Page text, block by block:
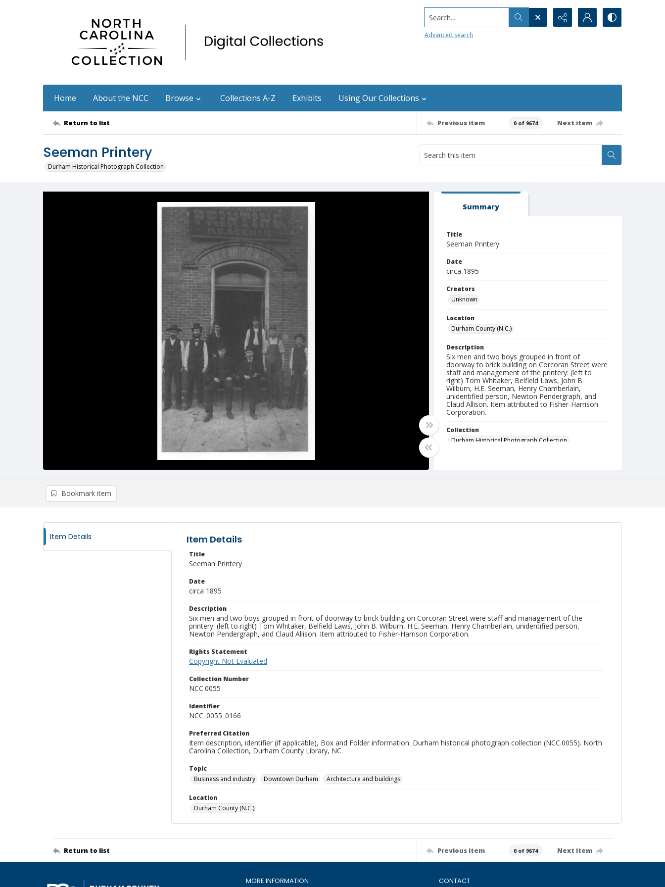
Search...
Advanced search
Home About the NCC Browse Collections A-Z Exhibits Using Our Collections
Return to list Previous item 0 of 9674 Next item
Seeman Printery
Durham Historical Photograph Collection
Summary
Title
Seeman Printery
Date
circa 1895
Creators
Unknown
Location
Durham County (N.C.)
Description
Six men and two boys grouped in front of
doorway to brick building on Corcoran Street were
staff and management of the printery: (left to
right) Tom Whitaker, Belfield Laws, John B.
Wilburn, H.E. Seeman, Henry Chamberlain,
unidentified person, Newton Pendergraph, and
Claud Allison. Item attributed to Fisher-Harrison
Corporation.
Collection
Durham Historical Photograph Collection
Bookmark item
Item Details Item Details
Title
Seeman Printery
Date
circa 1895
Description
Six men and two boys grouped in front of doorway to brick building on Corcoran Street were staff and management of the
printery: (left to right) Tom Whitaker, Belfield Laws, John B. Wilburn, H.E. Seeman, Henry Chamberlain, unidentified person,
Newton Pendergraph, and Claud Allison. Item attributed to Fisher-Harrison Corporation.
Rights Statement
Copyright Not Evaluated
Collection Number
NCC.0055
Identifier
NCC_0055_0166
Preferred Citation
Item description, identifier (if applicable), Box and Folder information. Durham historical photograph collection (NCC.0055). North
Carolina Collection, Durham County Library, NC.
Topic
Business and industry
Downtown Durham Architecture and buildings
Location
Durham County (N.C.)
Return to list Previous item 0 of 9674 Next item
MORE INFORMATION CONTACT